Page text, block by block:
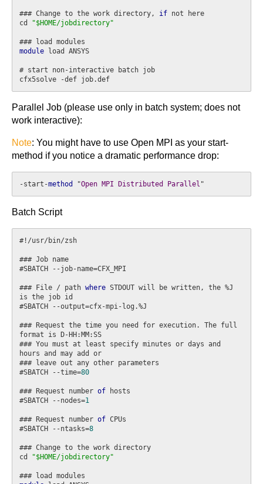
### Change to the work directory, if not here
cd
"$HOME/jobdirectory"
module load ANSYS
# start non-interactive batch job
cfx5solve -def job.def
Parallel Job (please use only in batch system; does not
work interactive):
Note: You might have to use Open MPI as your start-
method if you notice a dramatic performance drop:
-start-method "Open MPI Distributed Parallel "
Batch Script
#!/usr/bin/zsh
### Job name
#SBATCH --job-name=CFX_MPI
### File / path where STDOUT will be written, the %J
is the job id
#SBATCH --output=cfx-mpi-log.%J
### Request the time you need for execution. The full
format is D-HH:MM:SS
### You must at least specify minutes or days and
hours and may add or
### leave out any other parameters
#SBATCH --time=80
### Request number of hosts
#SBATCH --nodes=1
### Request number of CPUs
#SBATCH --ntasks=8
### Change to the work directory
cd
"$HOME/jobdirectory"